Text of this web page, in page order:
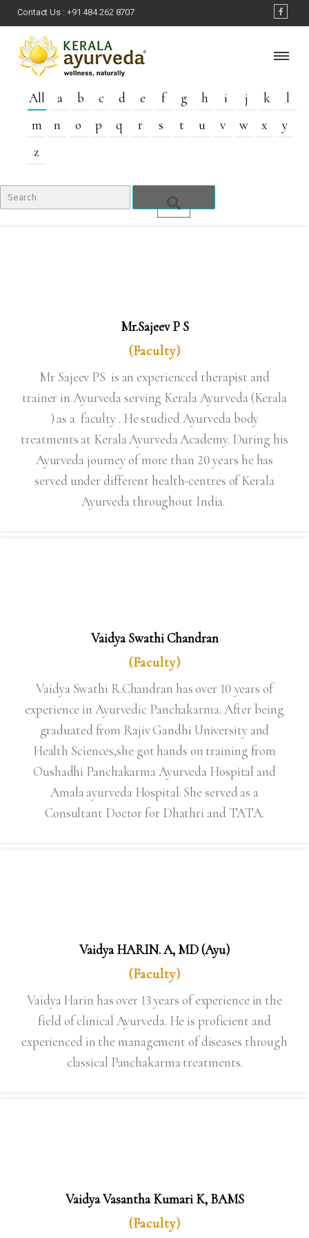
Contact Us : +91 484 262 8707
All a b c d e f g h i j k
l
m
n o p q r s t u v w x
y
z
Mr.Sajeev P S
(Faculty)
Mr Sajeev PS is an experienced therapist and
trainer in Ayurveda serving Kerala Ayurveda (Kerala
) as a faculty . He studied Ayurveda body
treatments at Kerala Ayurveda Academy. During his
Ayurveda journey of more than 20 years he has
served under different health-centres of Kerala
Ayurveda throughout India.
Vaidya Swathi Chandran
(Faculty)
Vaidya Swathi R.Chandran has over 10 years of
experience in Ayurvedic Panchakarma. After being
graduated from Rajiv Gandhi University and
Health Sciences,she got hands on training from
Oushadhi Panchakarma Ayurveda Hospital and
Amala ayurveda Hospital. She served as a
Consultant Doctor for Dhathri and TATA.
Vaidya HARIN. A, MD (Ayu)
(Faculty)
Vaidya Harin has over 13 years of experience in the
field of clinical Ayurveda. He is proficient and
experienced in the management of diseases through
classical Panchakarma treatments.
Vaidya Vasantha Kumari K, BAMS
(Faculty)